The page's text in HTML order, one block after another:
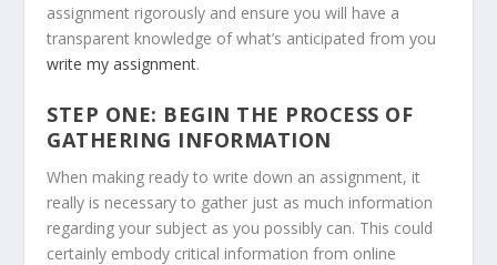
assignment rigorously and ensure you will have a
transparent knowledge of what’s anticipated from you
write my assignment.
STEP ONE: BEGIN THE PROCESS OF
GATHERING INFORMATION
When making ready to write down an assignment, it
really is necessary to gather just as much information
regarding your subject as you possibly can. This could
certainly embody critical information from online